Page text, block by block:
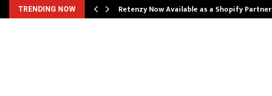
TRENDING NOW Retenzy Now Available as a Shopify